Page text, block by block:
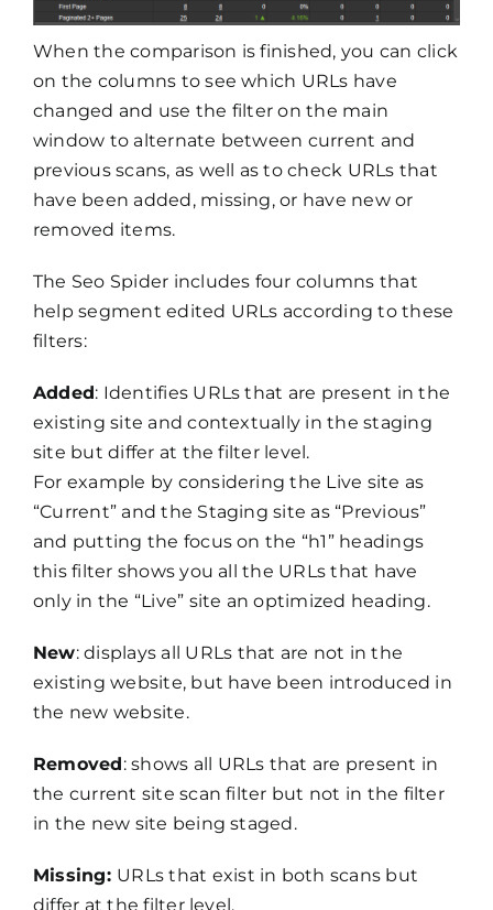
When the comparison is finished, you can click
on the columns to see which URLs have
changed and use the filter on the main
window to alternate between current and
previous scans, as well as to check URLs that
have been added, missing, or have new or
removed items.
The Seo Spider includes four columns that
help segment edited URLs according to these
filters:
Added: Identifies URLs that are present in the
existing site and contextually in the staging
site but differ at the filter level.
For example by considering the Live site as
“Current” and the Staging site as “Previous”
and putting the focus on the “h1” headings
this filter shows you all the URLs that have
only in the “Live” site an optimized heading.
New: displays all URLs that are not in the
existing website, but have been introduced in
the new website.
Removed: shows all URLs that are present in
the current site scan filter but not in the filter
in the new site being staged.
Missing: URLs that exist in both scans but
differ at the filter level.